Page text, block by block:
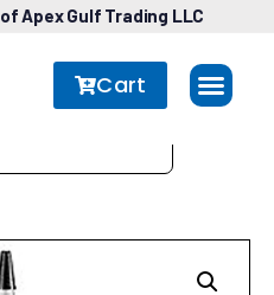
Apex Gulf Trading LLC
Cart